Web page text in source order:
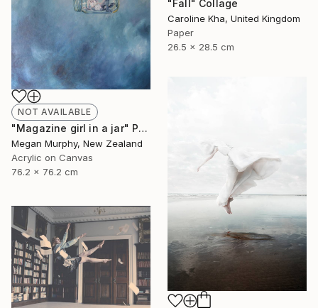
"Fall" Collage
Caroline Kha, United Kingdom
Paper
26.5 x 28.5 cm
NOT AVAILABLE
"Magazine girl in a jar" Painting
Megan Murphy, New Zealand
Acrylic on Canvas
76.2 x 76.2 cm